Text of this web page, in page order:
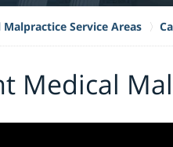
Malpractice Service Areas
Medical